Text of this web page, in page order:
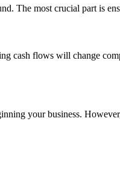
The most crucial part is
flows will change
your business.